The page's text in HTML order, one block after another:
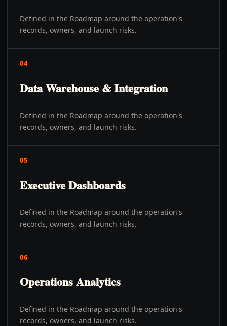
Defined in the Roadmap around the operation's
records, owners, and launch risks.
04
Data Warehouse & Integration
Defined in the Roadmap around the operation's
records, owners, and launch risks.
05
Executive Dashboards
Defined in the Roadmap around the operation's
records, owners, and launch risks.
06
Operations Analytics
Defined in the Roadmap around the operation's
records, owners, and launch risks.